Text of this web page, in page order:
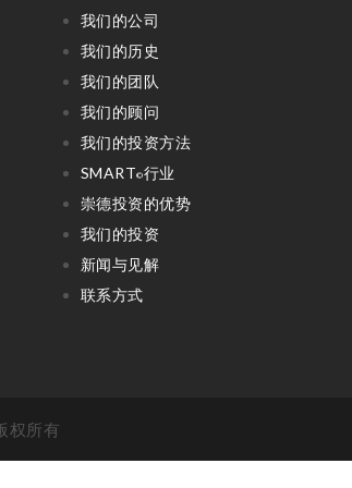
我们的公司
我们的历史
我们的团队
我们的顾问
我们的投资方法
SMART©行业
崇德投资的优势
我们的投资
新闻与见解
联系方式
权所有